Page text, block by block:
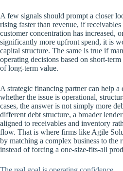
A few signals should prompt a closer
rising faster than revenue, if
customer concentration has increased,
significantly more upfront spend, it is
capital structure. The same is true if
operating decisions based on short-term
of long-term value.
A strategic financing partner can help a
whether the issue is operational,
cases, the answer is not simply more
different debt structure, a broader
aligned to receivables and inventory
flow. That is where firms like Agile
by matching a complex business to the
instead of forcing a one-size-fits-all